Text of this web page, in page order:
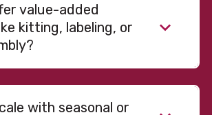
value-added
kitting, labeling, or
with seasonal or